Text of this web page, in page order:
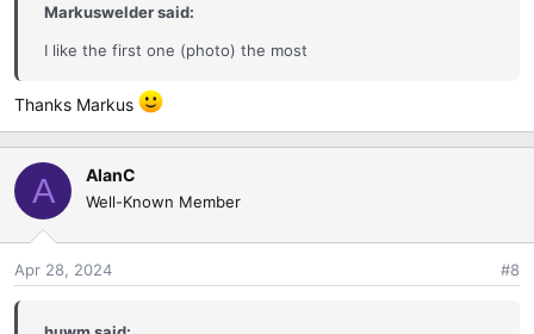
Markuswelder said:
I like the first one (photo) the most
Thanks Markus
A AlanC
Well-Known Member
Apr 28, 2024 #8